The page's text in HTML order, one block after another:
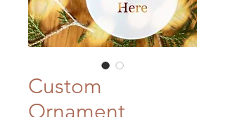
Custom
Ornament